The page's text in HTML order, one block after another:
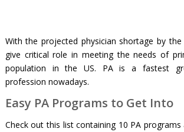
With the projected physician shortage by the
give critical role in meeting the needs of
population in the US. PA is a fastest
profession nowadays.
Easy PA Programs to Get Into
Check out this list containing 10 PA